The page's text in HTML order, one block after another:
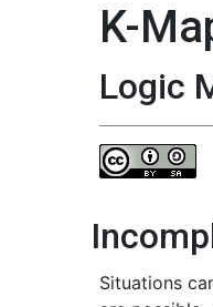
K-
Logic
Situations